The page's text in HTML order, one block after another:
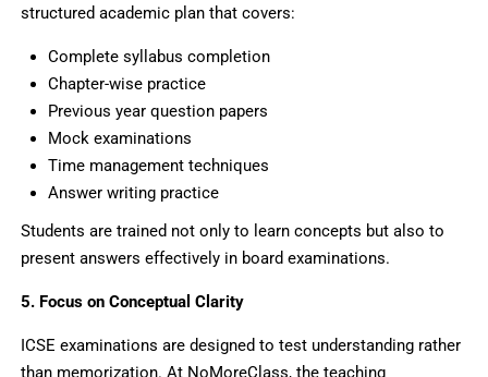
structured academic plan that covers:
Complete syllabus completion
Chapter-wise practice
Previous year question papers
Mock examinations
Time management techniques
Answer writing practice
Students are trained not only to learn concepts but also to
present answers effectively in board examinations.
5. Focus on Conceptual Clarity
ICSE examinations are designed to test understanding rather
than memorization. At NoMoreClass, the teaching